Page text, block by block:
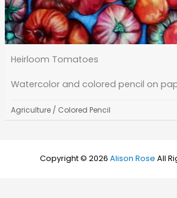
Heirloom Tomatoes
Watercolor and colored pencil on
Agriculture / Colored Pencil
Copyright © 2026 Alison Rose All